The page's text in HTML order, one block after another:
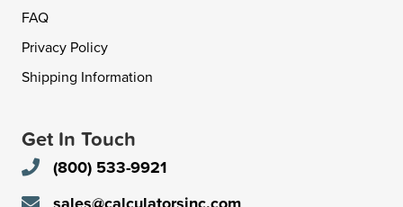
FAQ
Privacy Policy
Shipping Information
Get In Touch
(800) 533-9921
sales@calculatorsinc.com